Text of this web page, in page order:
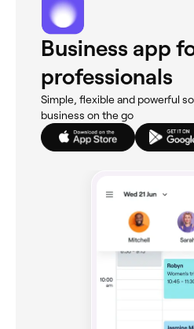
Business app
professionals
Simple, flexible and powerful
business on the go